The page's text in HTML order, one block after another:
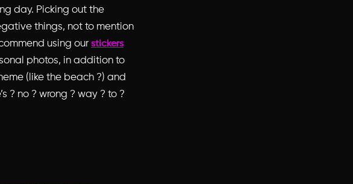
day. Picking out the
things, not to mention
using our stickers
photos, in addition to
(like the beach ?) and
? no ? wrong ? way ? to ?